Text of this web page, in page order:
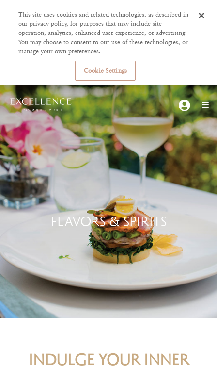
FLAVORS & SPIRITS
INDULGE YOUR INNER
This site uses cookies and related technologies, as described in
our privacy policy, for purposes that may include site
operation, analytics, enhanced user experience, or advertising.
You may choose to consent to our use of these technologies, or
manage your own preferences.
Cookie Settings